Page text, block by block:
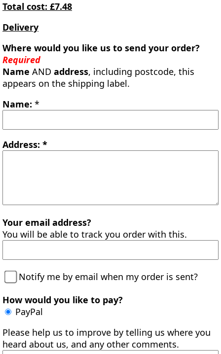
Total cost: £7.48
Delivery
Where would you like us to send your order?
Required
Name AND address, including postcode, this
appears on the shipping label.
Name: *
Address: *
Your email address?
You will be able to track you order with this.
Notify me by email when my order is sent?
How would you like to pay?
PayPal
Please help us to improve by telling us where you
heard about us, and any other comments.